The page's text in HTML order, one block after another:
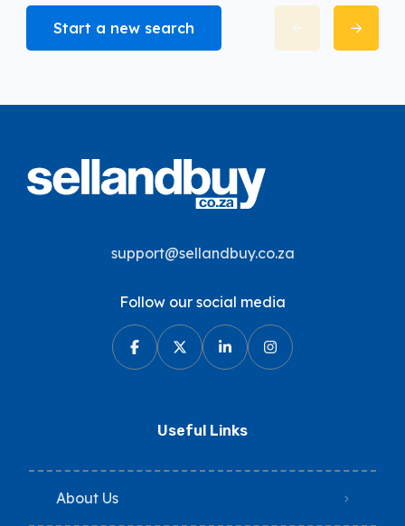
Start a new search
support@sellandbuy.co.za
Follow our social media
Useful Links
About Us